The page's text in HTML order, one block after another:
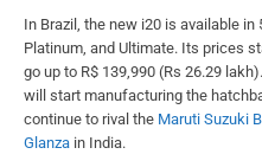
In Brazil, the new i20 is available
Platinum, and Ultimate. Its prices
go up to R$ 139,990 (Rs 26.29
will start manufacturing the
continue to rival the Maruti Suzuki
Glanza in India.